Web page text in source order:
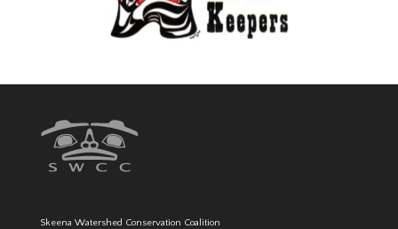
Skeena Watershed Conservation Coalition